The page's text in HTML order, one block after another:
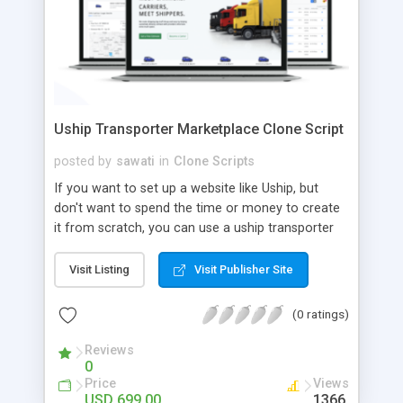
Uship Transporter Marketplace Clone Script
posted by sawati in Clone Scripts
If you want to set up a website like Uship, but
don't want to spend the time or money to create
it from scratch, you can use a uship transporter
tool that allows you to set up an online
marketplace exactly like the real thing without all
the hassle. These scripts allow you to easily set up
a website with all of the same features as Uship.
A Uship transporter clone script is a program that
allows you to easily create a website that looks
and functions like Uship. You can find many Uship
Visit Listing Visit Publisher Site
(0 ratings)
Reviews
0
Price Views